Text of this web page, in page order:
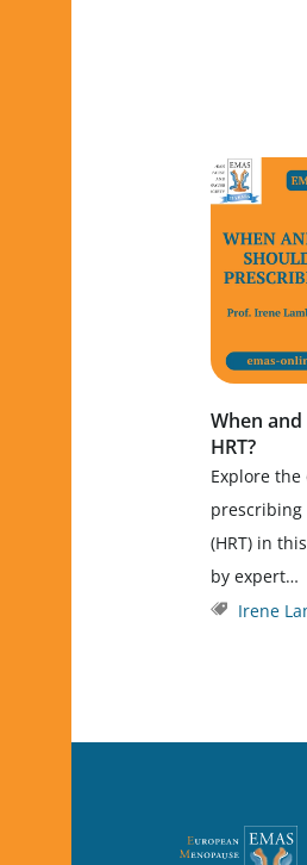
When
HRT?
Explore
prescribing
(HRT) in
by expert…
Irene